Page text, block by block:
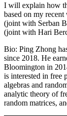
I will explain how
based on my
(joint with Serban
(joint with Hari
Bio: Ping Zhong
since 2018. He
Bloomington in
is interested in free
algebras and
analytic theory of
random matrices,